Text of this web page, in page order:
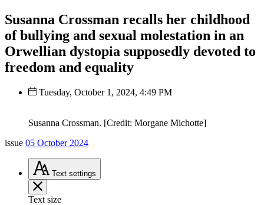
Susanna Crossman recalls her childhood
of bullying and sexual molestation in an
Orwellian dystopia supposedly devoted to
freedom and equality
Tuesday, October 1, 2024, 4:49 PM
Susanna Crossman. [Credit: Morgane Michotte]
issue 05 October 2024
Text settings
Text size